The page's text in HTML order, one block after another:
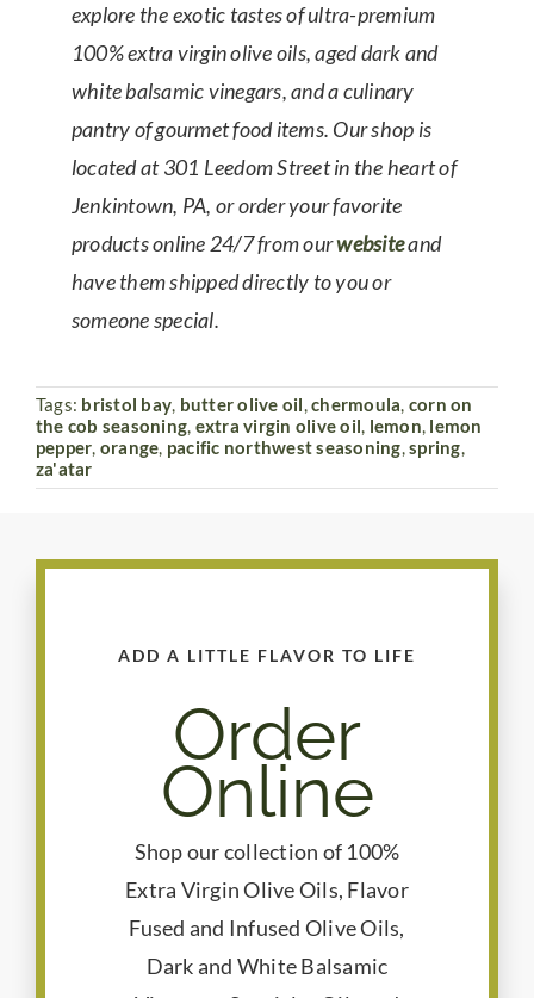
explore the exotic tastes of ultra-premium
100% extra virgin olive oils, aged dark and
white balsamic vinegars, and a culinary
pantry of gourmet food items. Our shop is
located at 301 Leedom Street in the heart of
Jenkintown, PA, or order your favorite
products online 24/7 from ourwebsiteand
have them shipped directly to you or
someone special.
Tags: bristol bay, butter olive oil,chermoula, corn on
the cob seasoning, extra virgin olive oil, lemon, lemon
pepper, orange, pacific northwest seasoning,spring,
za'atar
ADD A LITTLE FLAVOR TO LIFE
Order
Online
Shop our collection of 100%
Extra Virgin Olive Oils, Flavor
Fused and Infused Olive Oils,
Dark and White Balsamic